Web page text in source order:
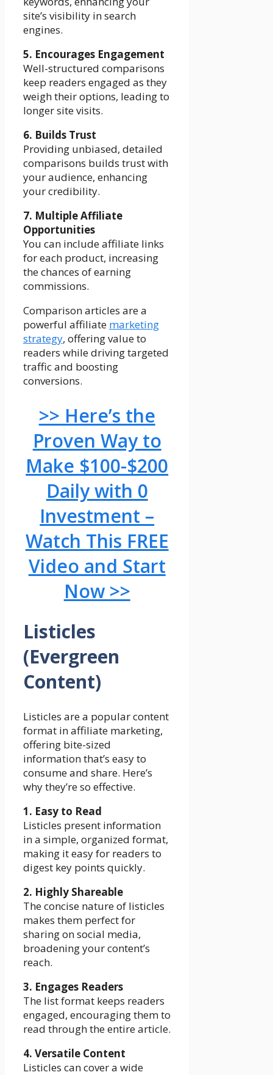
site’s visibility in search
engines.
5. Encourages Engagement
Well-structured comparisons
keep readers engaged as they
weigh their options, leading to
longer site visits.
6. Builds Trust
Providing unbiased, detailed
comparisons builds trust with
your audience, enhancing
your credibility.
7. Multiple Affiliate
Opportunities
You can include affiliate links
for each product, increasing
the chances of earning
commissions.
Comparison articles are a
powerful affiliate marketing
strategy, offering value to
readers while driving targeted
traffic and boosting
conversions.
>> Here’s the
Proven Way to
Make $100-$200
Daily with 0
Investment –
Watch This FREE
Video and Start
Now >>
Listicles
(Evergreen
Content)
Listicles are a popular content
format in affiliate marketing,
offering bite-sized
information that’s easy to
consume and share. Here’s
why they’re so effective.
1. Easy to Read
Listicles present information
in a simple, organized format,
making it easy for readers to
digest key points quickly.
2. Highly Shareable
The concise nature of listicles
makes them perfect for
sharing on social media,
broadening your content’s
reach.
3. Engages Readers
The list format keeps readers
engaged, encouraging them to
read through the entire article.
4. Versatile Content
Listicles can cover a wide